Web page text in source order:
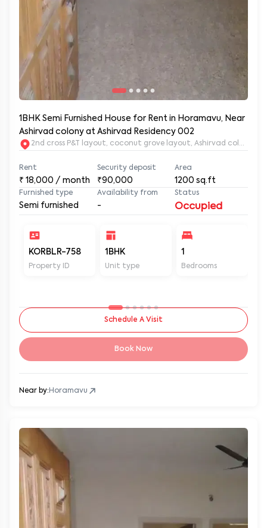
1BHK Semi Furnished House for Rent in Horamavu, Near
Ashirvad colony at Ashirvad Residency 002
Rent
₹ 18,000 / month
Security deposit
₹90,000
Area
1200 sq.ft
Furnished type
Semi furnished
Availability from
-
Status
Occupied
KORBLR-758
Property ID
1BHK
Unit type
1
Bedrooms
Schedule A Visit
Book Now
Near by: Horamavu